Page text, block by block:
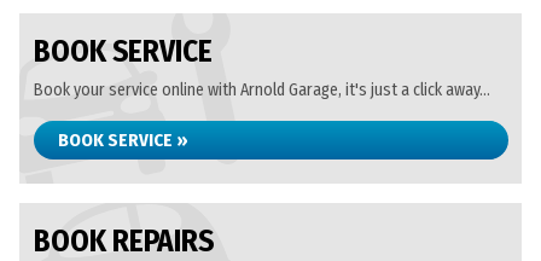
BOOK SERVICE
Book your service online with Arnold Garage, it's just a click away...
BOOK SERVICE »
BOOK REPAIRS